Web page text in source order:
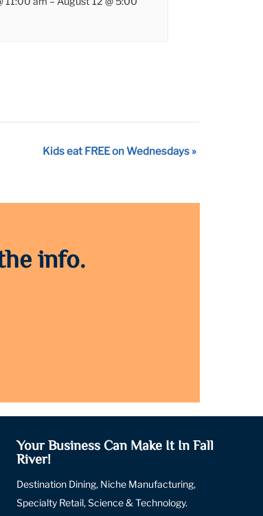
Kids eat FREE on Wednesdays»
info.
Your Business Can Make It In Fall
River!
Destination Dining, Niche Manufacturing,
Specialty Retail, Science & Technology.